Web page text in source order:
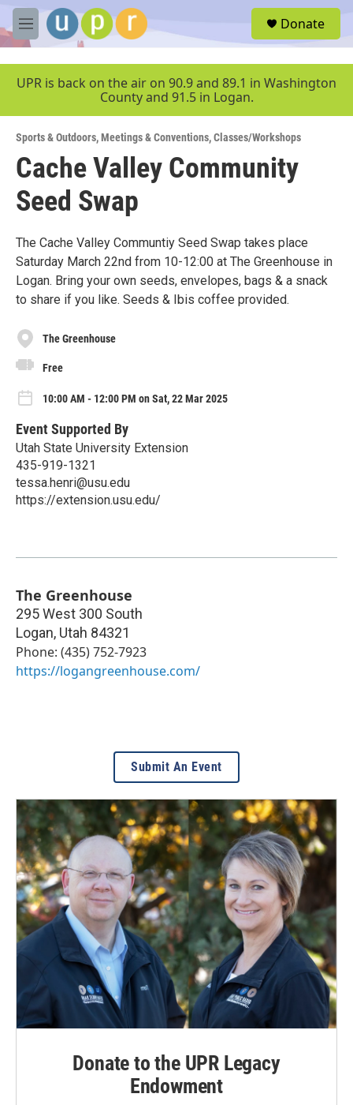
Skip to main content
M
e
u
Donate
UPR is back on the air on 90.9 and 89.1 in Washington
County and 91.5 in Logan.
Sports & Outdoors,Meetings & Conventions,Classes/Workshops
Cache Valley Community
Seed Swap
The Cache Valley Communtiy Seed Swap takes place
Saturday March 22nd from 10-12:00 at The Greenhouse in
Logan. Bring your own seeds, envelopes, bags & a snack
to share if you like. Seeds & Ibis coffee provided.
The Greenhouse
Free
10:00 AM - 12:00 PM on Sat, 22 Mar 2025
Event Supported By
Utah State University Extension
435-919-1321
tessa.henri@usu.edu
https://extension.usu.edu/
The Greenhouse
295 West 300 South
Logan, Utah 84321
Phone: (435) 752-7923
https://logangreenhouse.com/
Submit An Event
Donate to the UPR Legacy
Endowment